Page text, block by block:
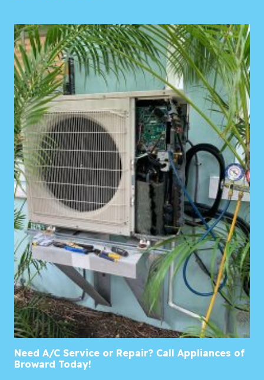
Need A/C Service or Repair? Call Appliances of
Broward Today!